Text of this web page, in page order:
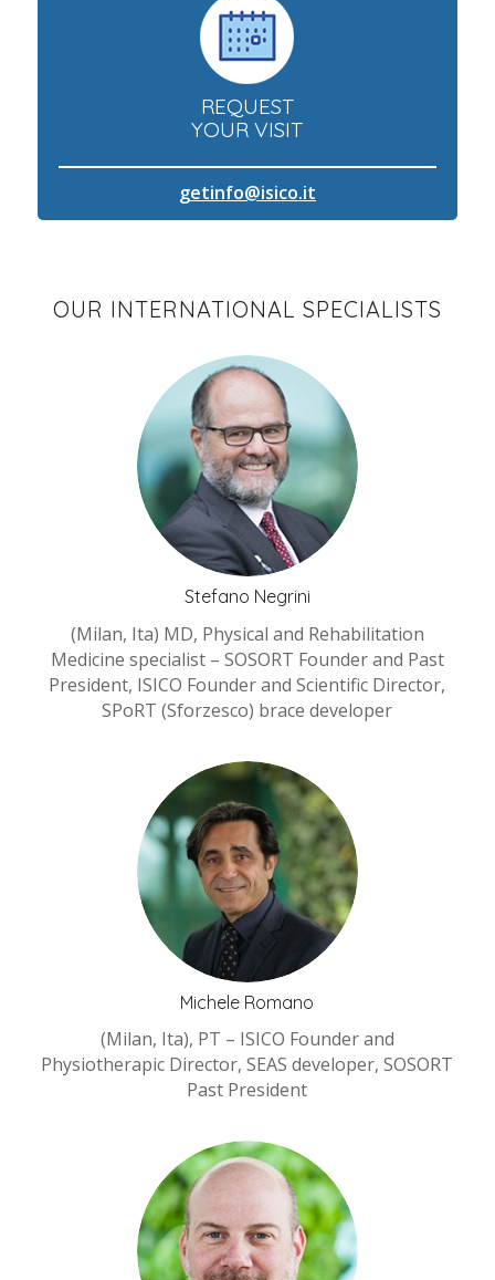
REQUEST
YOUR VISIT
getinfo@isico.it
OUR INTERNATIONAL SPECIALISTS
Stefano Negrini
(Milan, Ita) MD, Physical and Rehabilitation
Medicine specialist – SOSORT Founder and Past
President, ISICO Founder and Scientific Director,
SPoRT (Sforzesco) brace developer
Michele Romano
(Milan, Ita), PT – ISICO Founder and
Physiotherapic Director, SEAS developer, SOSORT
Past President